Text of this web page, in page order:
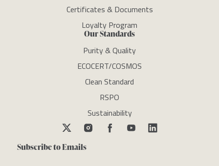
Certificates & Documents
Loyalty Program
Our Standards
Purity & Quality
ECOCERT/COSMOS
Clean Standard
RSPO
Sustainability
Subscribe to Emails